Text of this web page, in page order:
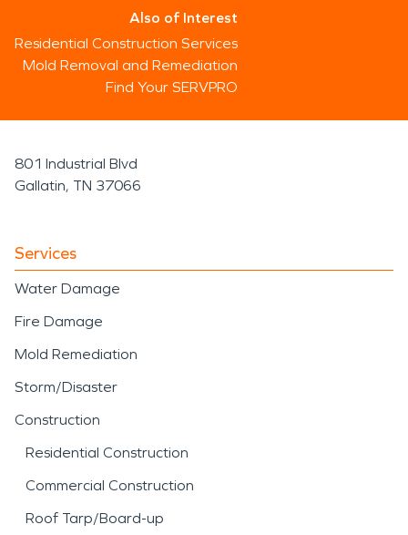
Also of Interest
Residential Construction Services
Mold Removal and Remediation
Find Your SERVPRO
801 Industrial Blvd
Gallatin, TN 37066
Services
Water Damage
Fire Damage
Mold Remediation
Storm/Disaster
Construction
Residential Construction
Commercial Construction
Roof Tarp/Board-up